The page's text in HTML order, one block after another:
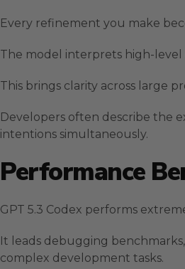
Every refinement you make
The model interprets high-
This brings clarity across large
Developers often describe the
intentions simultaneously.
Performance
GPT 5.3 Codex performs
It leads debugging
complex development tasks.